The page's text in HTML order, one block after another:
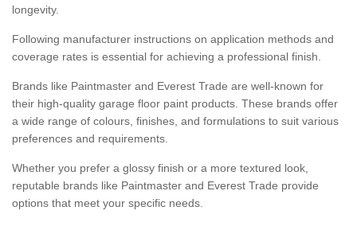
longevity.
Following manufacturer instructions on application methods and
coverage rates is essential for achieving a professional finish.
Brands like Paintmaster and Everest Trade are well-known for
their high-quality garage floor paint products. These brands offer
a wide range of colours, finishes, and formulations to suit various
preferences and requirements.
Whether you prefer a glossy finish or a more textured look,
reputable brands like Paintmaster and Everest Trade provide
options that meet your specific needs.